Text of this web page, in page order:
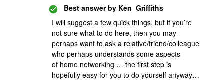
Best answer by Ken_Griffiths
I will suggest a few quick things, but if you’re
not sure what to do here, then you may
perhaps want to ask a relative/friend/colleague
who perhaps understands some aspects
of home networking … the first step is
hopefully easy for you to do yourself anyway…